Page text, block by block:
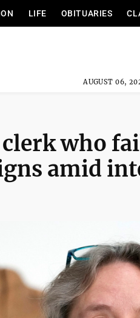
LIFE OBITUARIES
AUGUST 06,
who
amid